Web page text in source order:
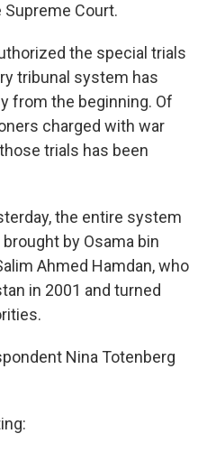
Court.
the special trials
tribunal system has
from the beginning. Of
charged with war
trials has been
the entire system
by Osama bin
Ahmed Hamdan, who
in 2001 and turned
Nina Totenberg